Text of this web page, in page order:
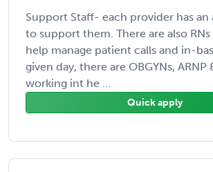
Support Staff- each provider has an
to support them. There are also
help manage patient calls and in-
given day, there are OBGYNs, ARNP
working int he ...
Quick apply